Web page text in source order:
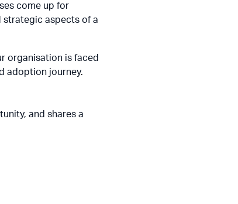
come up for
strategic aspects of a
organisation is faced
adoption journey.
and shares a